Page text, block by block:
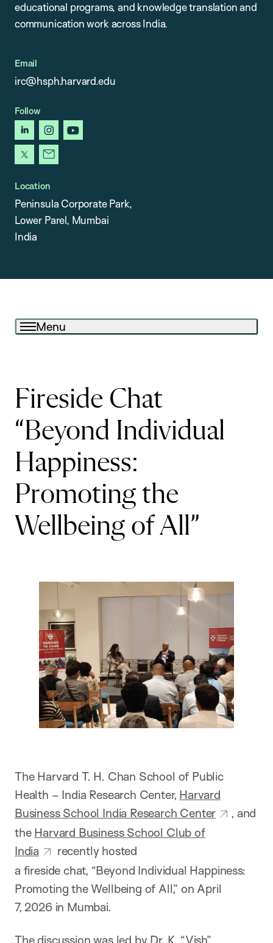
educational programs, and knowledge translation and
communication work across India.
Email
irc@hsph.harvard.edu
Follow
linkedininstagramyoutube
x
newsletter
Location
Peninsula Corporate Park,
Lower Parel, Mumbai
India
Menu
Fireside Chat
“Beyond Individual
Happiness:
Promoting the
Wellbeing of All”
The Harvard T. H. Chan School of Public
Health – India Research Center, Harvard
Business School India Research Center
, and
the Harvard Business School Club of
India
recently hosted
a fireside chat, “Beyond Individual Happiness:
Promoting the Wellbeing of All,” on April
7, 2026 in Mumbai.
The discussion was led by Dr. K. “Vish”